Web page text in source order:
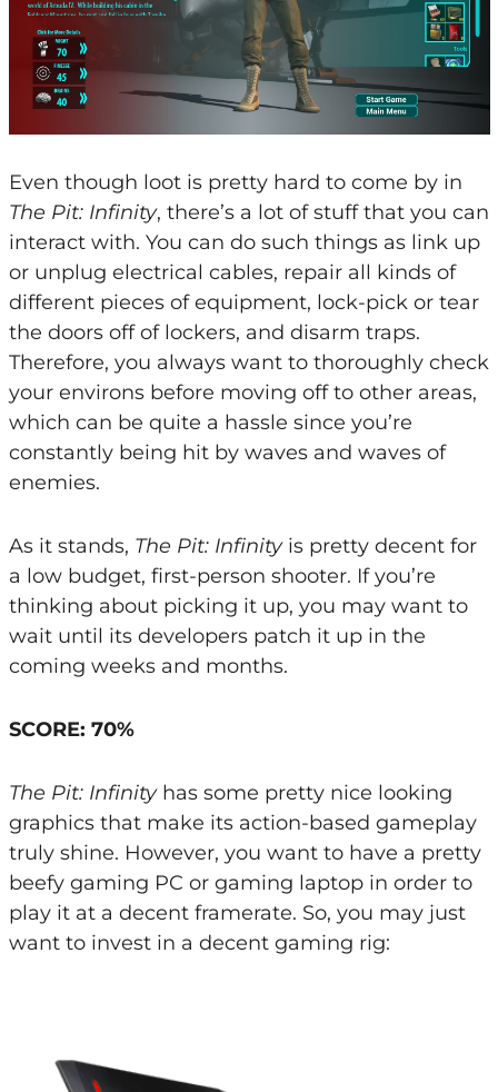
Even though loot is pretty hard to come by in
The Pit: Infinity, there’s a lot of stuff that you can
interact with. You can do such things as link up
or unplug electrical cables, repair all kinds of
different pieces of equipment, lock-pick or tear
the doors off of lockers, and disarm traps.
Therefore, you always want to thoroughly check
your environs before moving off to other areas,
which can be quite a hassle since you’re
constantly being hit by waves and waves of
enemies.
As it stands, The Pit: Infinityis pretty decent for
a low budget, first-person shooter. If you’re
thinking about picking it up, you may want to
wait until its developers patch it up in the
coming weeks and months.
SCORE: 70%
The Pit: Infinity has some pretty nice looking
graphics that make its action-based gameplay
truly shine. However, you want to have a pretty
beefy gaming PC or gaming laptop in order to
play it at a decent framerate. So, you may just
want to invest in a decent gaming rig: